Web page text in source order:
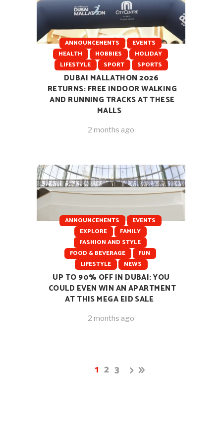
ANNOUNCEMENTS
EVENTS
HEALTH
HOBBIES
HOLIDAY
LIFESTYLE
SPORT SPORTS
DUBAI MALLATHON 2026
RETURNS: FREE INDOOR WALKING
AND RUNNING TRACKS AT THESE
MALLS
2 months ago
ANNOUNCEMENTS
EVENTS
EXPLORE
FAMILY
FASHION AND STYLE
FOOD & BEVERAGE
FUN
LIFESTYLE
NEWS
UP TO 90% OFF IN DUBAI: YOU
COULD EVEN WIN AN APARTMENT
AT THIS MEGA EID SALE
2 months ago
1 2 3